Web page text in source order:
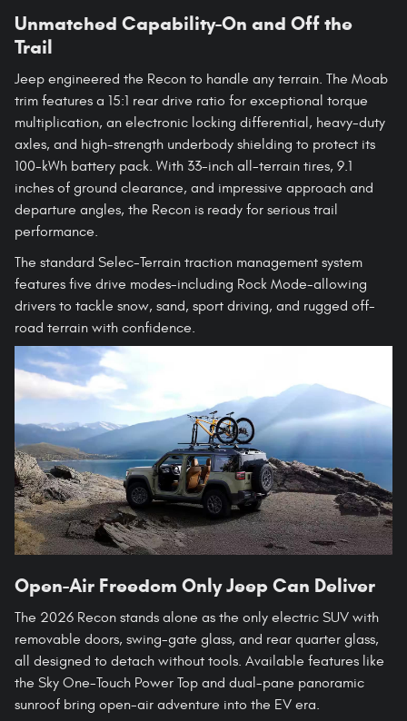
Unmatched Capability-On and Off the
Trail
Jeep engineered the Recon to handle any terrain. The Moab
trim features a 15:1 rear drive ratio for exceptional torque
multiplication, an electronic locking differential, heavy-duty
axles, and high-strength underbody shielding to protect its
100-kWh battery pack. With 33-inch all-terrain tires, 9.1
inches of ground clearance, and impressive approach and
departure angles, the Recon is ready for serious trail
performance.
The standard Selec-Terrain traction management system
features five drive modes-including Rock Mode-allowing
drivers to tackle snow, sand, sport driving, and rugged off-
road terrain with confidence.
Open-Air Freedom Only Jeep Can Deliver
The 2026 Recon stands alone as the only electric SUV with
removable doors, swing-gate glass, and rear quarter glass,
all designed to detach without tools. Available features like
the Sky One-Touch Power Top and dual-pane panoramic
sunroof bring open-air adventure into the EV era.